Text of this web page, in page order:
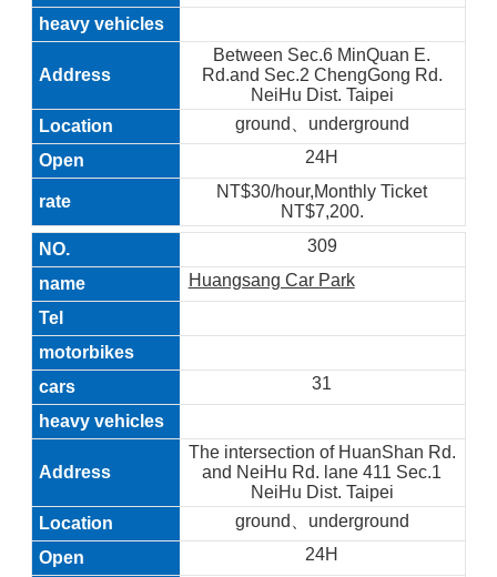
Between Sec.6 MinQuan E.
Rd.and Sec.2 ChengGong Rd.
NeiHu Dist. Taipei
ground、underground
24H
NT$30/hour,Monthly Ticket
NT$7,200.
309
Huangsang Car Park
31
The intersection of HuanShan Rd.
and NeiHu Rd. lane 411 Sec.1
NeiHu Dist. Taipei
ground、underground
24H